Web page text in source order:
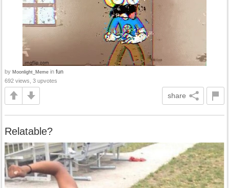
by Moonlight_Meme in fun
692 views, 3 upvotes
share
Relatable?